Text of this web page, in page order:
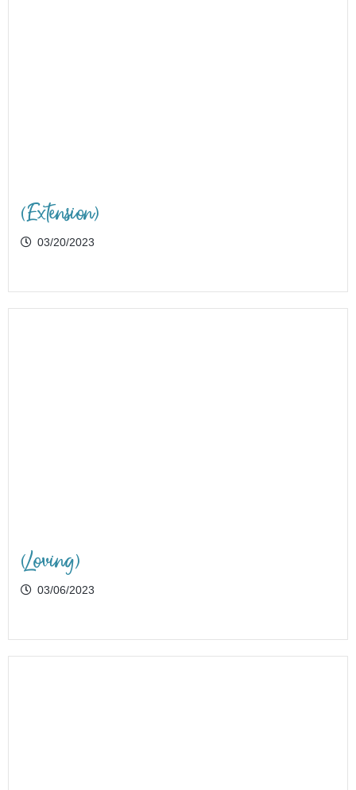
(Extension)
03/20/2023
(Loving)
03/06/2023